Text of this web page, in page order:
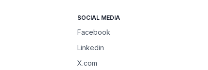
SOCIAL MEDIA
Facebook
Linkedin
X.com